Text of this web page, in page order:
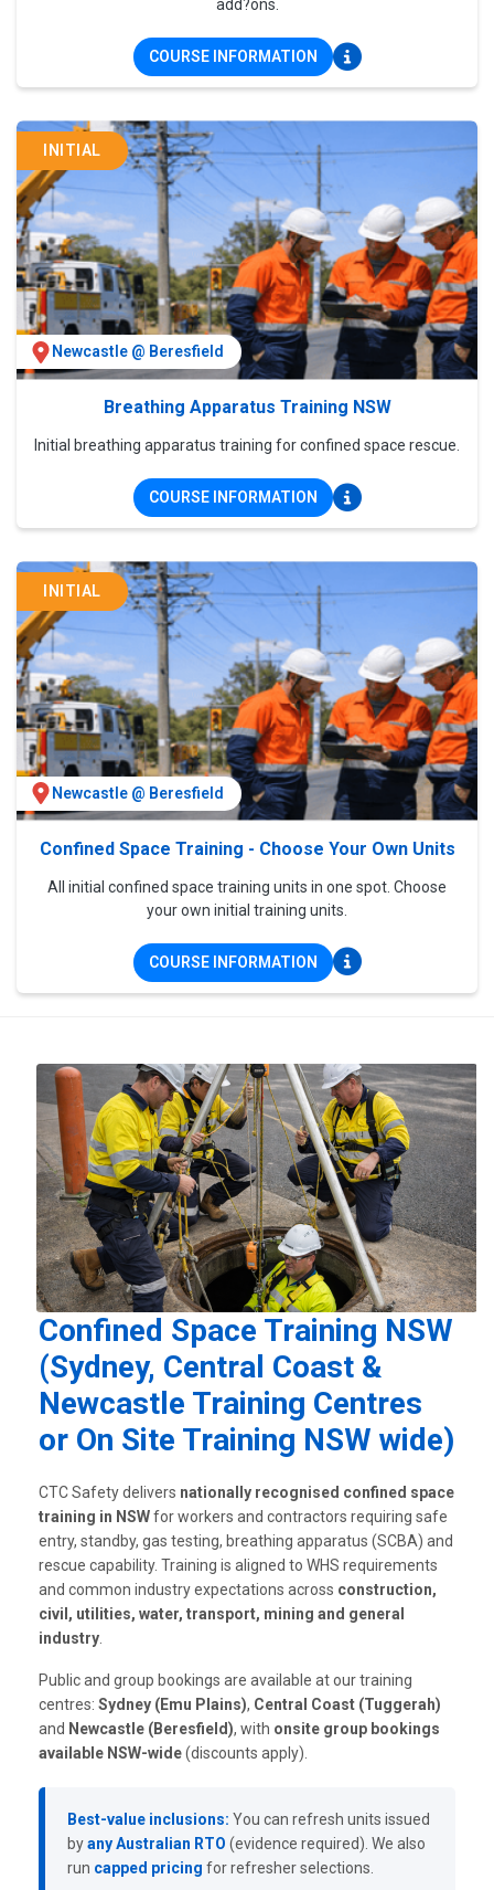
add?ons.
COURSE INFORMATION
INITIAL
Newcastle @ Beresfield
Breathing Apparatus Training NSW
Initial breathing apparatus training for confined space rescue.
COURSE INFORMATION
INITIAL
Newcastle @ Beresfield
Confined Space Training - Choose Your Own Units
All initial confined space training units in one spot. Choose
your own initial training units.
COURSE INFORMATION
Confined Space Training NSW
(Sydney, Central Coast &
Newcastle Training Centres
or On Site Training NSW wide)
CTC Safety delivers nationally recognised confined space
training in NSWfor workers and contractors requiring safe
entry, standby, gas testing, breathing apparatus (SCBA) and
rescue capability. Training is aligned to WHS requirements
and common industry expectations across construction,
civil, utilities, water, transport, mining and general
industry
Public and group bookings are available at our training
centres: Sydney (Emu Plains), Central Coast (Tuggerah)
and Newcastle (Beresfield), with onsite group bookings
available NSW-wide(discounts apply).
Best-value inclusions: You can refresh units issued
byany Australian RTO (evidence required). We also
run capped pricing for refresher selections.